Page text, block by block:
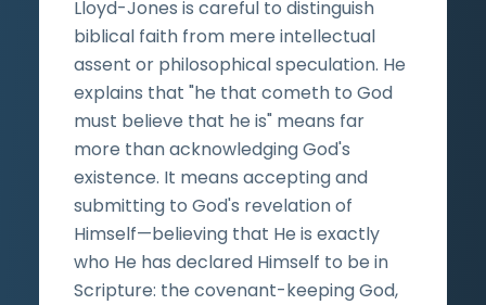
Lloyd-Jones is careful to distinguish
biblical faith from mere intellectual
assent or philosophical speculation. He
explains that "he that cometh to God
must believe that he is" means far
more than acknowledging God's
existence. It means accepting and
submitting to God's revelation of
Himself—believing that He is exactly
who He has declared Himself to be in
Scripture: the covenant-keeping God,